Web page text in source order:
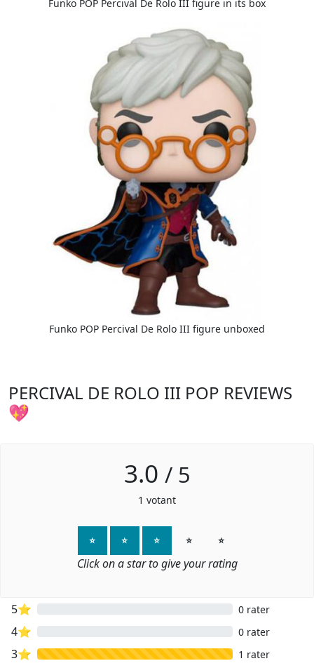
Funko POP Percival De Rolo III figure in its box
Funko POP Percival De Rolo III figure unboxed
PERCIVAL DE ROLO III POP REVIEWS
💖
3.0 / 5
1 votant
⭐ ⭐ ⭐ ⭐ ⭐
Click on a star to give your rating
5⭐ 0 rater
4⭐ 0 rater
3⭐ 1 rater